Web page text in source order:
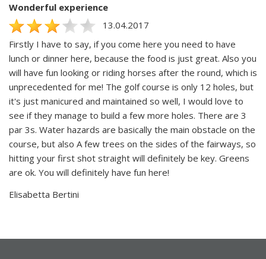
Wonderful experience
13.04.2017
Firstly I have to say, if you come here you need to have
lunch or dinner here, because the food is just great. Also you
will have fun looking or riding horses after the round, which is
unprecedented for me! The golf course is only 12 holes, but
it's just manicured and maintained so well, I would love to
see if they manage to build a few more holes. There are 3
par 3s. Water hazards are basically the main obstacle on the
course, but also A few trees on the sides of the fairways, so
hitting your first shot straight will definitely be key. Greens
are ok. You will definitely have fun here!
Elisabetta Bertini